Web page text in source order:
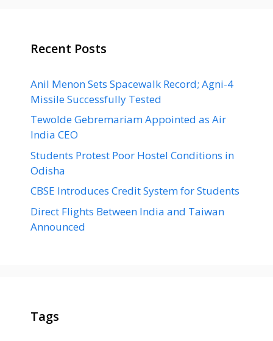
Recent Posts
Anil Menon Sets Spacewalk Record; Agni-4
Missile Successfully Tested
Tewolde Gebremariam Appointed as Air
India CEO
Students Protest Poor Hostel Conditions in
Odisha
CBSE Introduces Credit System for Students
Direct Flights Between India and Taiwan
Announced
Tags